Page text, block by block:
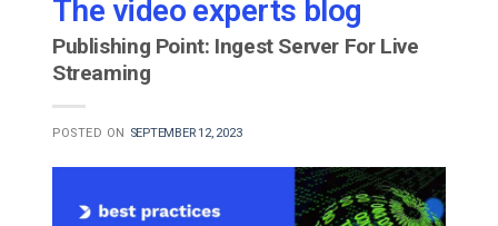
The video experts blog
Publishing Point: Ingest Server For Live
Streaming
POSTED ON SEPTEMBER 12, 2023